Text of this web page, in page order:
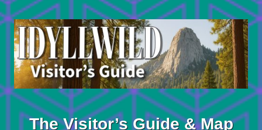
Skip
to
content
The Visitor’s Guide & Map